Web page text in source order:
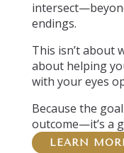
endings.
This isn’t about
about helping
with your eyes
Because the
outcome—it’s a
LEARN